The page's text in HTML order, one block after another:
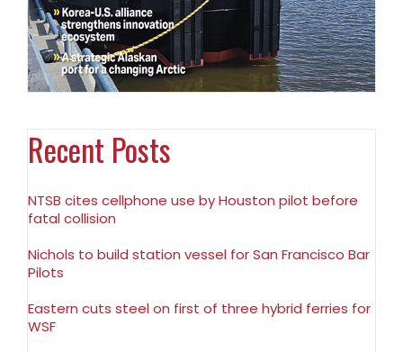
Recent Posts
NTSB cites cellphone use by Houston pilot before
fatal collision
Nichols to build station vessel for San Francisco Bar
Pilots
Eastern cuts steel on first of three hybrid ferries for
WSF